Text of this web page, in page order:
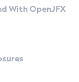
With OpenJFX